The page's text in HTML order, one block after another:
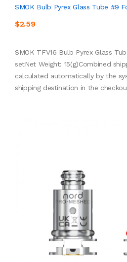
SMOK Bulb Pyrex Glass Tube #9
$2.59
SMOK TFV16 Bulb Pyrex Glass
setNet Weight: 15(g)Combined
calculated automatically by the
shipping destination in the